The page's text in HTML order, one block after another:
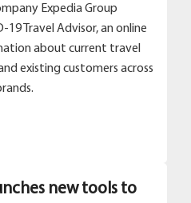
Expedia Group
19 Travel Advisor, an online
about current travel
existing customers across
new tools to